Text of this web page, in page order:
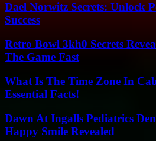
Dael Norwitz Secrets: Unlock
Success
Retro Bowl 3kh0 Secrets
The Game Fast
What Is The Time Zone In
Essential Facts!
Dawn At Ingalls Pediatrics
Happy Smile Revealed